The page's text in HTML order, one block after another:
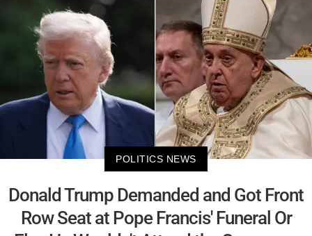
POLITICS NEWS
Donald Trump Demanded and Got Front
Row Seat at Pope Francis' Funeral Or